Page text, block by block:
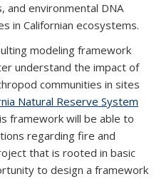
and environmental DNA
in Californian ecosystems.
modeling framework
understand the impact of
communities in sites
Natural Reserve System
framework will be able to
regarding fire and
that is rooted in basic
to design a framework